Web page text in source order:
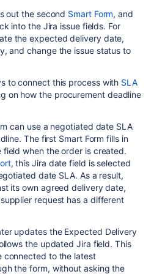
out the second Smart Form, and
into the Jira issue fields. For
the expected delivery date,
and change the issue status to
to connect this process with SLA
on how the procurement deadline
can use a negotiated date SLA
The first Smart Form fills in
when the order is created.
, this Jira date field is selected
date SLA. As a result,
its own agreed delivery date,
request has a different
updates the Expected Delivery
the updated Jira field. This
connected to the latest
the form, without asking the